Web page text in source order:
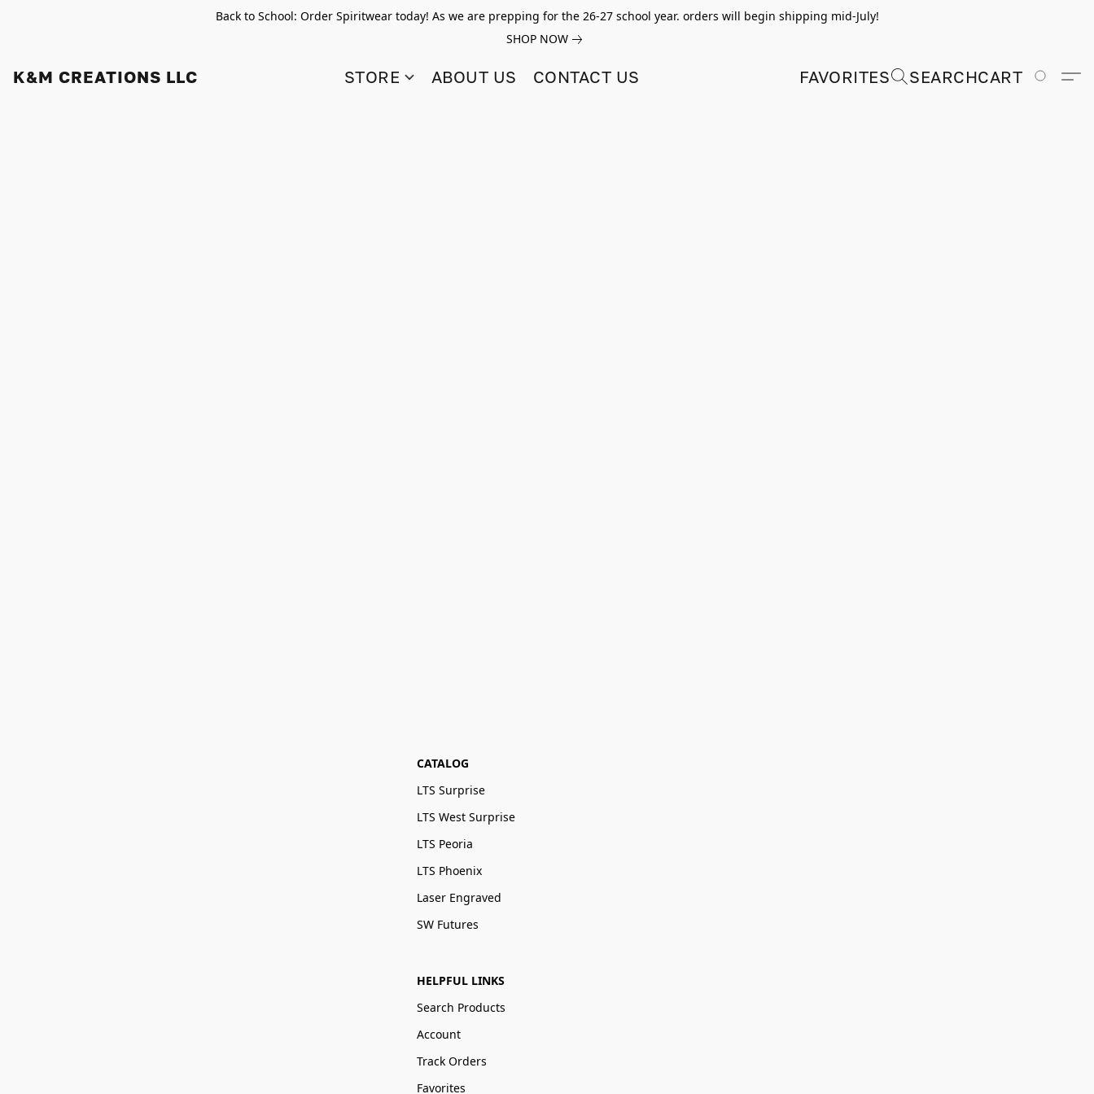
Back to School: Order Spiritwear today! As we are prepping for the 26-27 school year. orders will begin shipping mid-July!
SHOP NOW
K&M CREATIONS LLC STORE ABOUT US CONTACT US FAVORITES SEARCHCART
CATALOG
LTS Surprise
LTS West Surprise
LTS Peoria
LTS Phoenix
Laser Engraved
SW Futures
HELPFUL LINKS
Search Products
Account
Track Orders
Favorites